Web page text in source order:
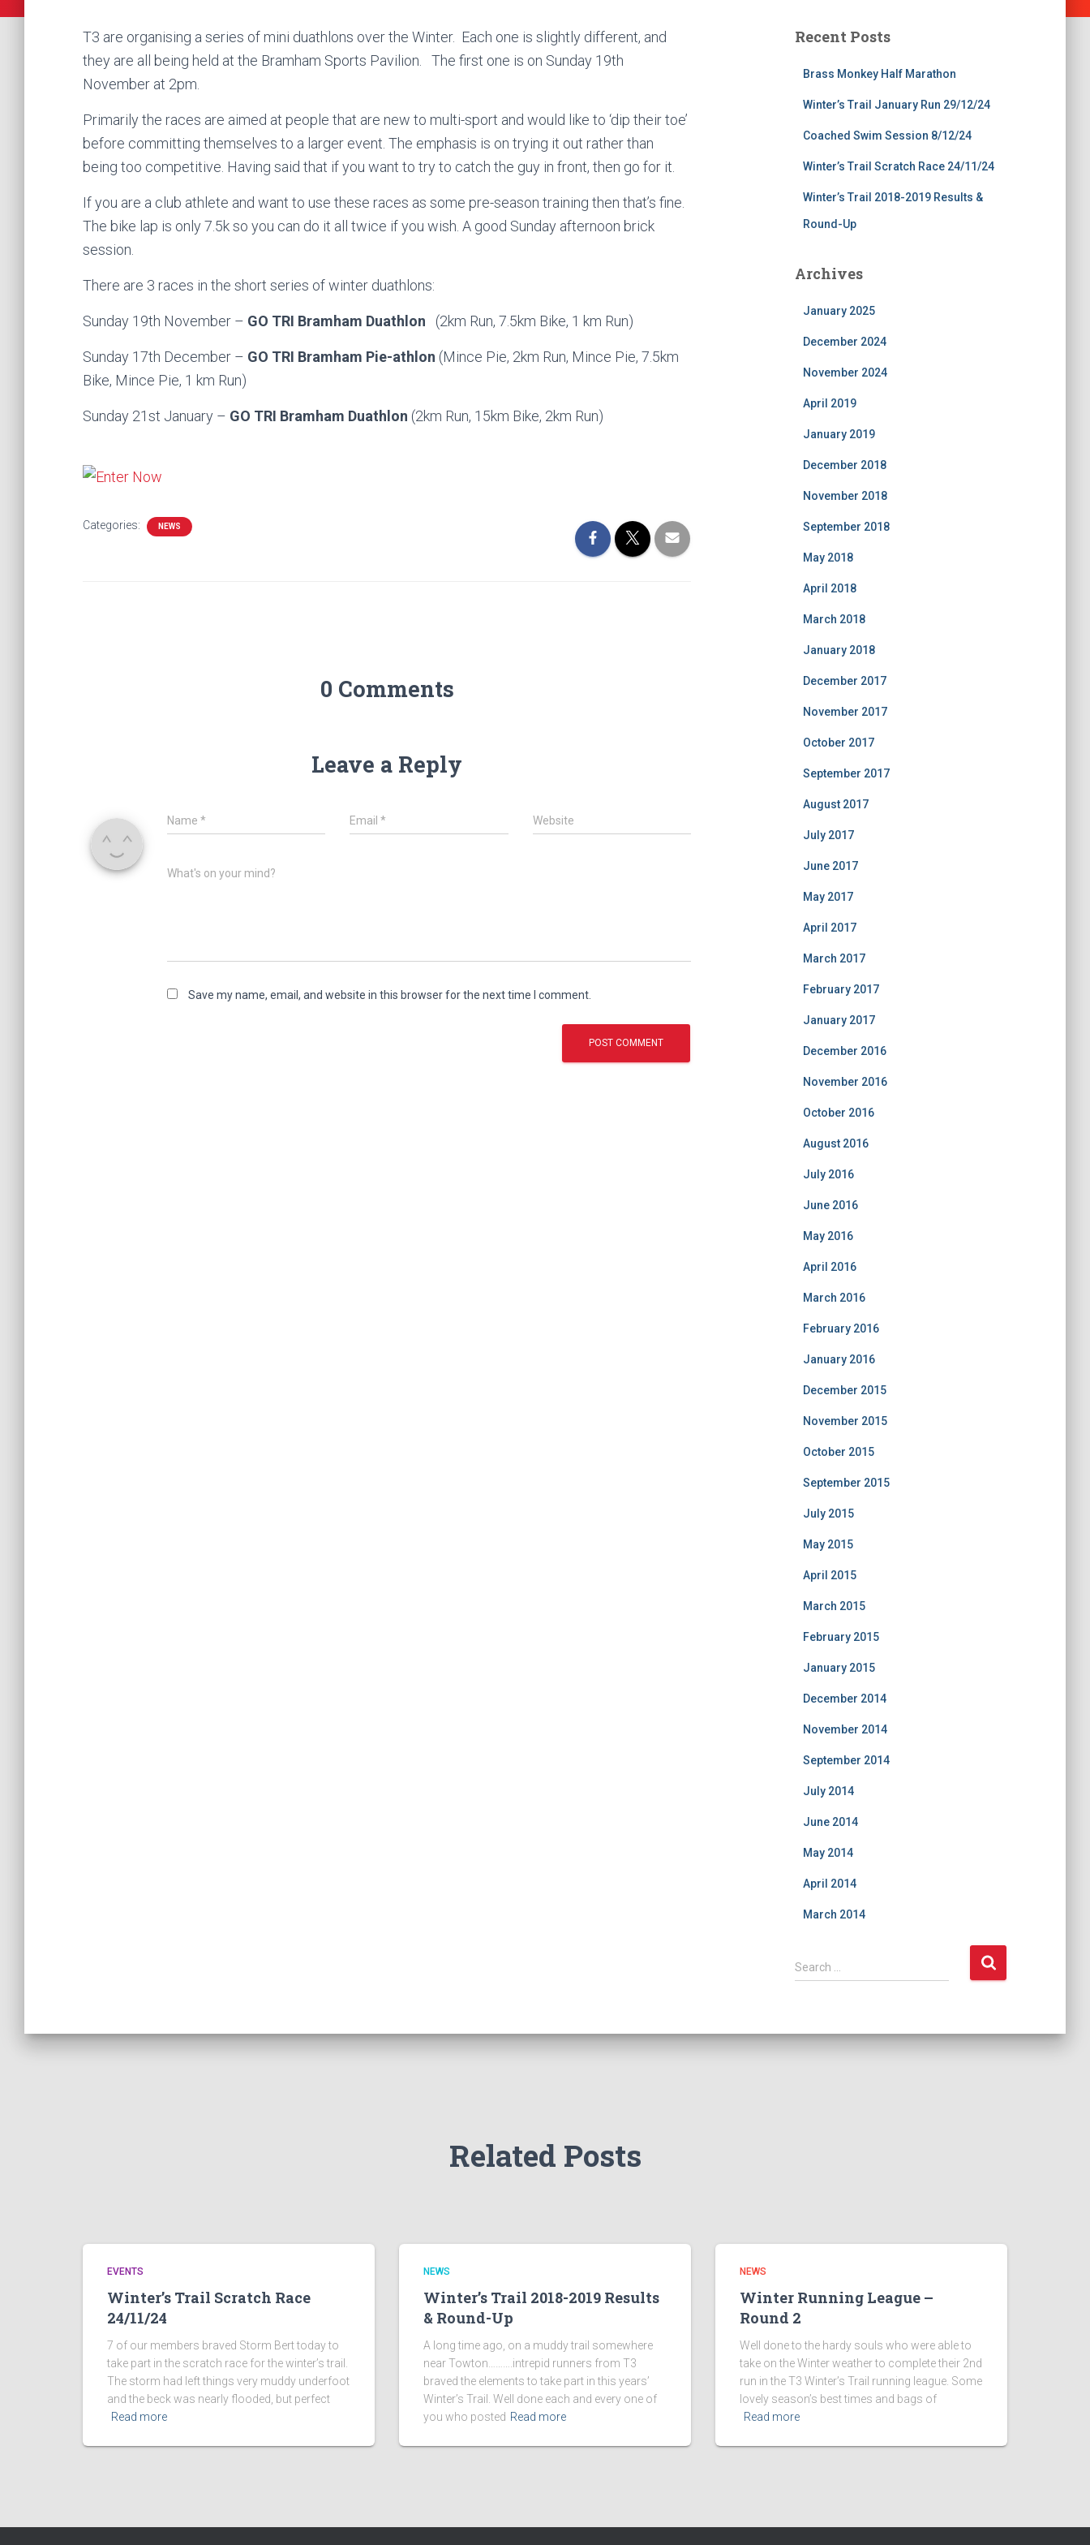
T3 are organising a series of mini duathlons over the Winter. Each one is slightly different, and
they are all being held at the Bramham Sports Pavilion. The first one is on Sunday 19th
November at 2pm.
Primarily the races are aimed at people that are new to multi-sport and would like to ‘dip their toe’
before committing themselves to a larger event. The emphasis is on trying it out rather than
being too competitive. Having said that if you want to try to catch the guy in front, then go for it.
If you are a club athlete and want to use these races as some pre-season training then that’s fine.
The bike lap is only 7.5k so you can do it all twice if you wish. A good Sunday afternoon brick
session.
There are 3 races in the short series of winter duathlons:
Sunday 19th November – GO TRI Bramham Duathlon (2km Run, 7.5km Bike, 1 km Run)
Sunday 17th December – GO TRI Bramham Pie-athlon (Mince Pie, 2km Run, Mince Pie, 7.5km
Bike, Mince Pie, 1 km Run)
Sunday 21st January – GO TRI Bramham Duathlon (2km Run, 15km Bike, 2km Run)
Categories: NEWS
0 Comments
Leave a Reply
Name * Email* Website
What's on your mind?
Save my name, email, and website in this browser for the next time I comment.
Recent Posts
Brass Monkey Half Marathon
Winter’s Trail January Run 29/12/24
Coached Swim Session 8/12/24
Winter’s Trail Scratch Race 24/11/24
Winter’s Trail 2018-2019 Results &
Round-Up
Archives
January 2025
December 2024
November 2024
April 2019
January 2019
December 2018
November 2018
September 2018
May 2018
April 2018
March 2018
January 2018
December 2017
November 2017
October 2017
September 2017
August 2017
July 2017
June 2017
May 2017
April 2017
March 2017
February 2017
January 2017
December 2016
November 2016
October 2016
August 2016
July 2016
June 2016
May 2016
April 2016
March 2016
February 2016
January 2016
December 2015
November 2015
October 2015
September 2015
July 2015
May 2015
April 2015
March 2015
February 2015
January 2015
December 2014
November 2014
September 2014
July 2014
June 2014
May 2014
April 2014
March 2014
S
e
c
Search …
Related Posts
EVENTS
Winter’s Trail Scratch Race
24/11/24
7 of our members braved Storm Bert today to
take part in the scratch race for the winter’s trail.
The storm had left things very muddy underfoot
and the beck was nearly flooded, but perfect
Read more
NEWS
Winter’s Trail 2018-2019 Results
& Round-Up
A long time ago, on a muddy trail somewhere
near Towton……….intrepid runners from T3
braved the elements to take part in this years’
Winter’s Trail. Well done each and every one of
you who posted Read more
NEWS
Winter Running League –
Round 2
Well done to the hardy souls who were able to
take on the Winter weather to complete their 2nd
run in the T3 Winter’s Trail running league. Some
lovely season’s best times and bags of
Read more